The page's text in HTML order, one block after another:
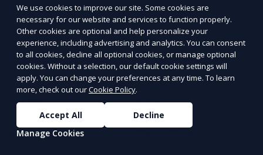
Overland Park
Kansas City
Lexington
Bowling Green
Louisiana
New Orleans
Baton Rouge
Shreveport
Maine
Portland
Bar Harbor
Bangor
Maryland
We use cookies to improve our site. Some cookies are
necessary for our website and services to function properly.
Other cookies are optional and help personalize your
experience, including advertising and analytics. You can consent
to all cookies, decline all optional cookies, or manage optional
cookies. Without a selection, our default cookie settings will
apply. You can change your preferences at any time. To learn
more, check out ourCookie Policy.
Accept All
Decline
Manage Cookies